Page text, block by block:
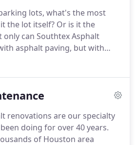
lots, what's the most
the lot itself? Or is it the
only can Southtex Asphalt
asphalt paving, but with
It doesn't matter if you're
renovations are our specialty
doing for over 40 years.
of Houston area